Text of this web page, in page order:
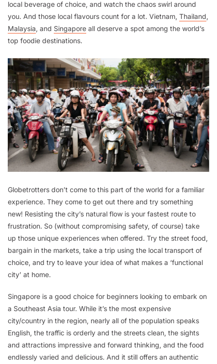
local beverage of choice, and watch the chaos swirl around
you. And those local flavours count for a lot. Vietnam, Thailand,
Malaysia, and Singapore all deserve a spot among the world’s
top foodie destinations.
Globetrotters don’t come to this part of the world for a familiar
experience. They come to get out there and try something
new! Resisting the city’s natural flow is your fastest route to
frustration. So (without compromising safety, of course) take
up those unique experiences when offered. Try the street food,
bargain in the markets, take a trip using the local transport of
choice, and try to leave your idea of what makes a ‘functional
city’ at home.
Singapore is a good choice for beginners looking to embark on
a Southeast Asia tour. While it’s the most expensive
city/country in the region, nearly all of the population speaks
English, the traffic is orderly and the streets clean, the sights
and attractions impressive and forward thinking, and the food
endlessly varied and delicious. And it still offers an authentic